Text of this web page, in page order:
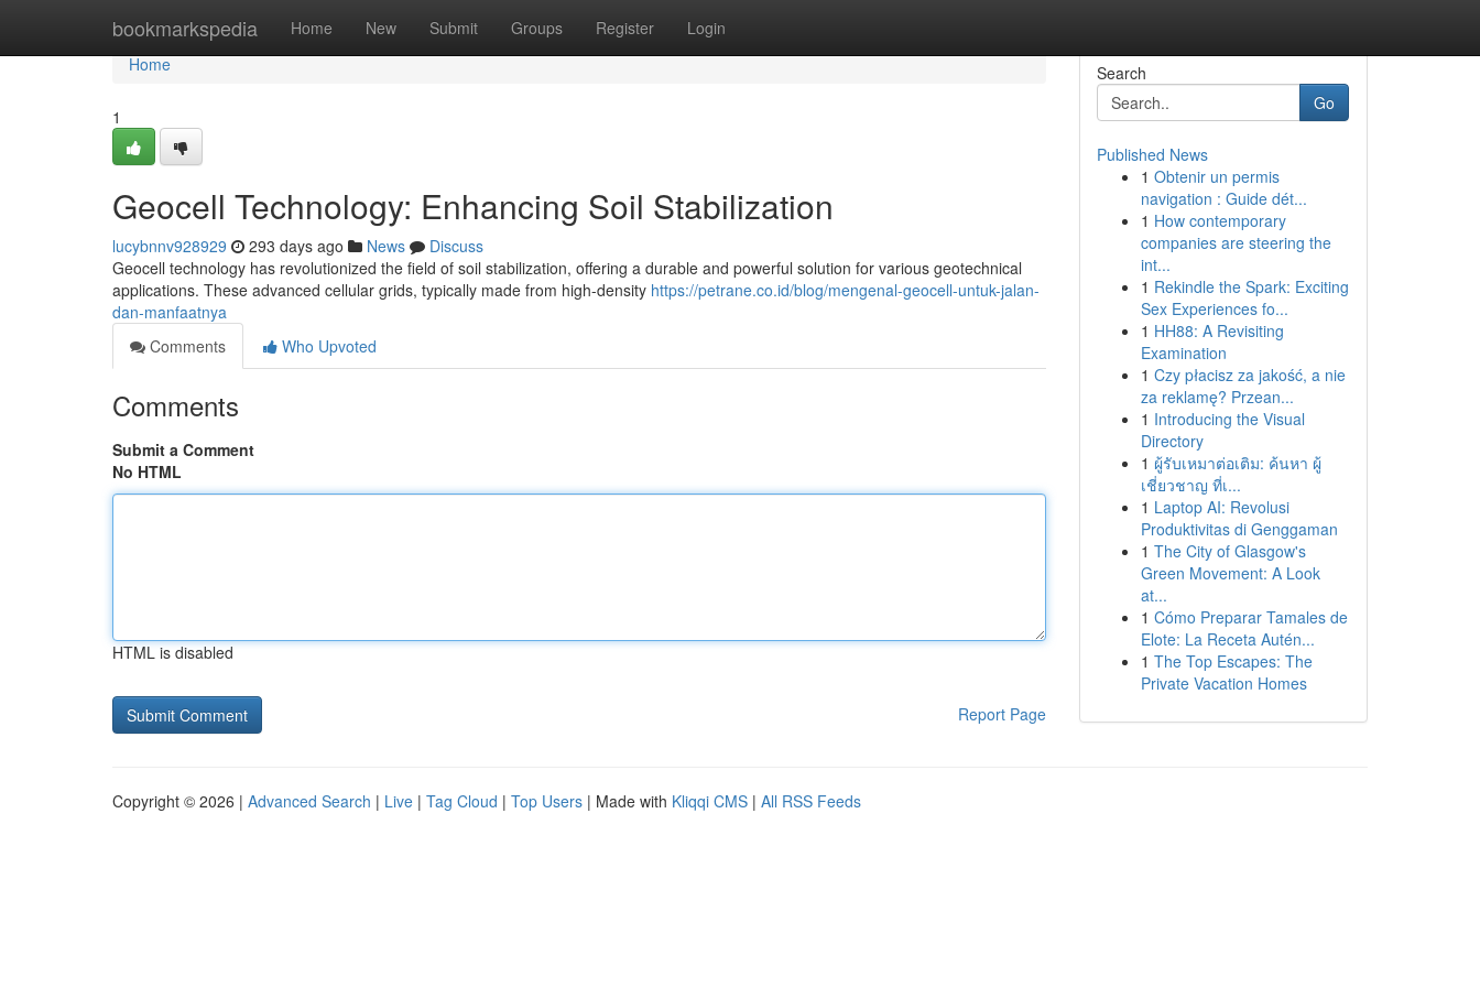
bookmarkspedia Home New Submit Groups Register Login
Home
Home
1
Geocell Technology: Enhancing Soil Stabilization
lucybnnv928929 293 days ago News
Discuss
Geocell technology has revolutionized the field of soil stabilization, offering a durable and powerful solution for various geotechnical
applications. These advanced cellular grids, typically made from high-density https://petrane.co.id/blog/mengenal-geocell-untuk-jalan-
dan-manfaatnya
Comments
Who Upvoted
Comments
Submit a Comment
No HTML
HTML is disabled
Report Page
Search
Go
Published News
1 Obtenir un permis
navigation : Guide dét...
1 How contemporary
companies are steering the
int...
1 Rekindle the Spark: Exciting
Sex Experiences fo...
1 HH88: A Revisiting
Examination
1 Czy płacisz za jakość, a nie
za reklamę? Przean...
1 Introducing the Visual
Directory
1 ผู้รับเหมาต่อเติม: ค้นหา ผู้
เชี่ยวชาญ ที่เ...
1 Laptop AI: Revolusi
Produktivitas di Genggaman
1 The City of Glasgow's
Green Movement: A Look
at...
1 Cómo Preparar Tamales de
Elote: La Receta Autén...
1 The Top Escapes: The
Private Vacation Homes
Copyright © 2026 | Advanced Search | Live | Tag Cloud | Top Users | Made with Kliqqi CMS | All RSS Feeds